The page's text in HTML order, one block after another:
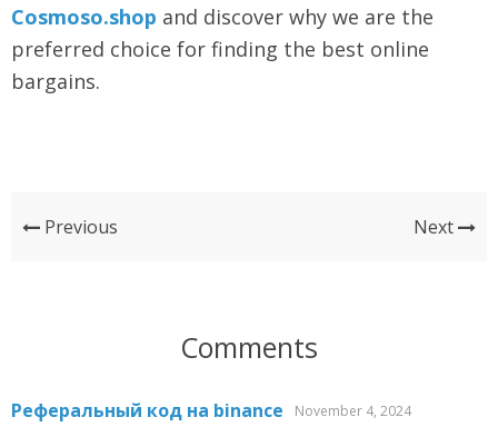
Cosmoso.shop and discover why we are the
preferred choice for finding the best online
bargains.
Previous Next
Comments
Реферальный код на binance November 4, 2024